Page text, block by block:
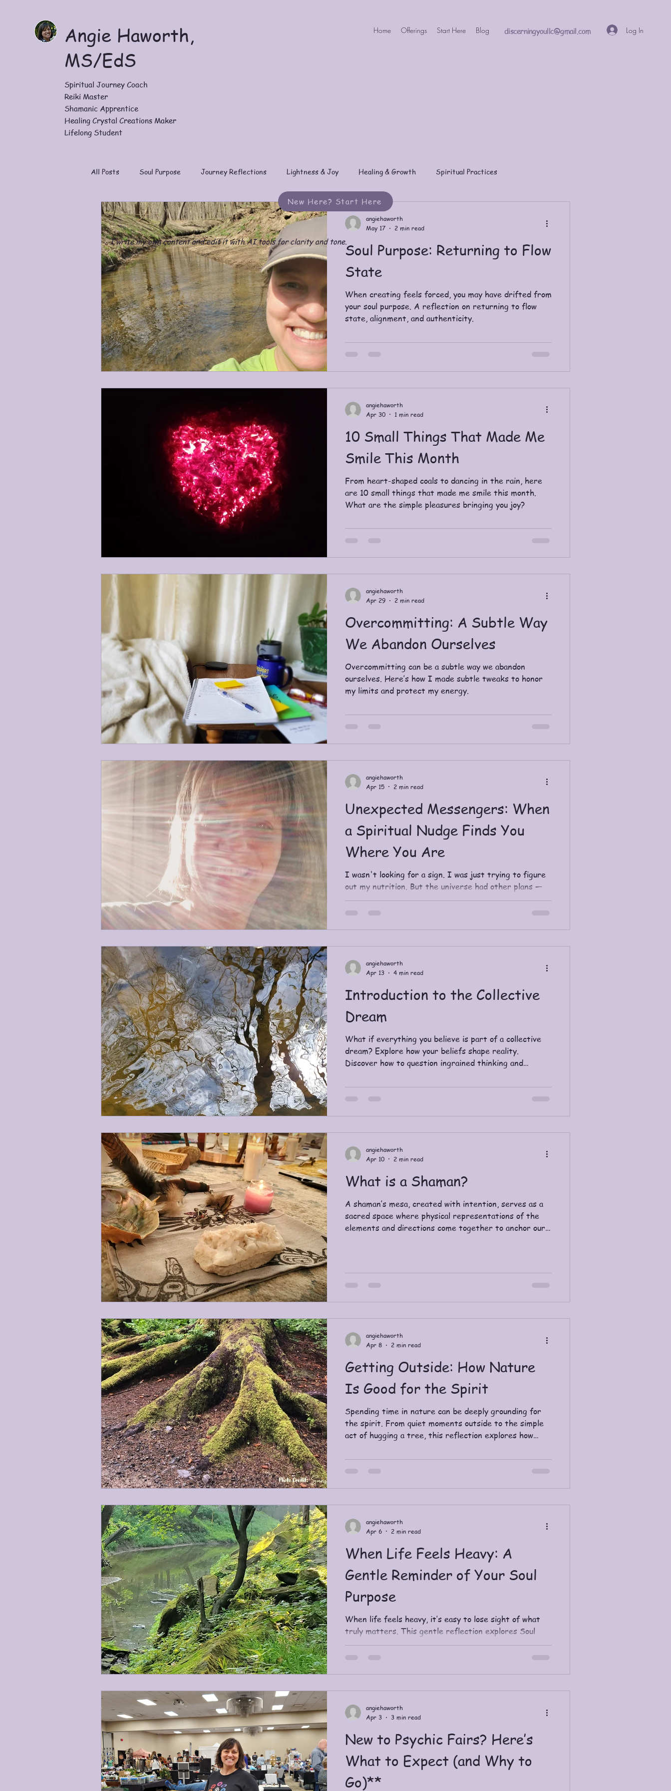
Angie Haworth,
MS/EdS
Spiritual Journey Coach
Reiki Master
Shamanic Apprentice
Healing Crystal Creations Maker
Lifelong Student
Home Offerings Start Here Blog discerningyoullc@gmail.com Log In
All Posts Soul Purpose Journey Reflections Lightness & Joy Healing & Growth Spiritual Practices
Work With Me
Soul Purpose: Returning to Flow
State
When creating feels forced, you may have drifted from
your soul purpose. A reflection on returning to flow
state, alignment, and authenticity.
angiehaworth
May 17
2 min read
10 Small Things That Made Me
Smile This Month
From heart-shaped coals to dancing in the rain, here
are 10 small things that made me smile this month.
What are the simple pleasures bringing you joy?
angiehaworth
Apr 30
1 min read
Overcommitting: A Subtle Way
We Abandon Ourselves
Overcommitting can be a subtle way we abandon
ourselves. Here’s how I made subtle tweaks to honor
my limits and protect my energy.
angiehaworth
Apr 29
2 min read
Unexpected Messengers: When
a Spiritual Nudge Finds You
Where You Are
I wasn't looking for a sign. I was just trying to figure
out my nutrition. But the universe had other plans —
and it used my dietitian to deliver the spiritual nudge.
angiehaworth
Apr 15
2 min read
Introduction to the Collective
Dream
What if everything you believe is part of a collective
dream? Explore how your beliefs shape reality.
Discover how to question ingrained thinking and
perspective.
angiehaworth
Apr 13
4 min read
What is a Shaman?
A shaman’s mesa, created with intention, serves as a
sacred space where physical representations of the
elements and directions come together to anchor our
“seer”. Over time, it has been used to describe the
indigenous cultures across Asia, Europe, the Americas,
angiehaworth
Apr 10
2 min read
Getting Outside: How Nature
Is Good for the Spirit
Spending time in nature can be deeply grounding for
the spirit. From quiet moments outside to the simple
act of hugging a tree, this reflection explores how
feel more present.
angiehaworth
Apr 8
2 min read
When Life Feels Heavy: A
Gentle Reminder of Your Soul
Purpose
When life feels heavy, it’s easy to lose sight of what
truly matters. This gentle reflection explores Soul
Purpose—how it differs from career, why it brings
an invitation to explore Spiritual Journey Coaching.
angiehaworth
Apr 6
2 min read
New to Psychic Fairs? Here’s
What to Expect (and Why to
Go)**
angiehaworth
Apr 3
3 min read
I write my own content and edit it with AI tools for clarity and tone.
New Here? Start Here